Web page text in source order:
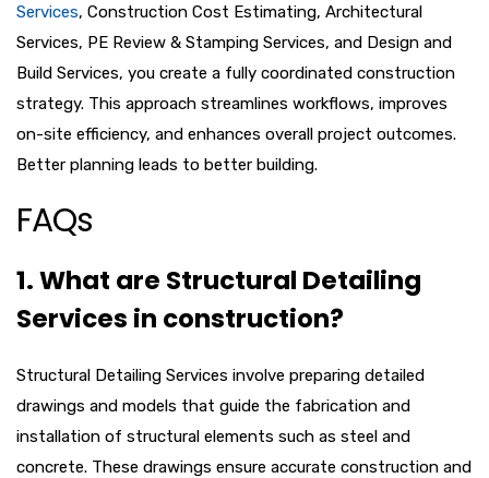
Services, Construction Cost Estimating, Architectural
Services, PE Review & Stamping Services, and Design and
Build Services, you create a fully coordinated construction
strategy. This approach streamlines workflows, improves
on-site efficiency, and enhances overall project outcomes.
Better planning leads to better building.
FAQs
1. What are Structural Detailing
Services in construction?
Structural Detailing Services involve preparing detailed
drawings and models that guide the fabrication and
installation of structural elements such as steel and
concrete. These drawings ensure accurate construction and